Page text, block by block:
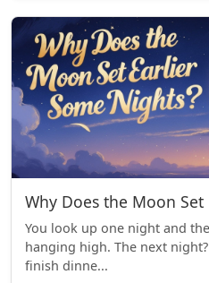
Why Does the Moon
You look up one night and
hanging high. The next
finish dinne...